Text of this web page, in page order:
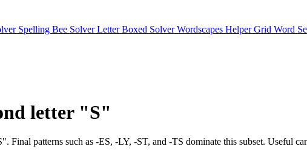
Spelling Bee SolverLetter Boxed SolverWordscapes HelperGrid Word
letter "S"
Final patterns such as -ES, -LY, -ST, and -TS dominate this subset. Useful